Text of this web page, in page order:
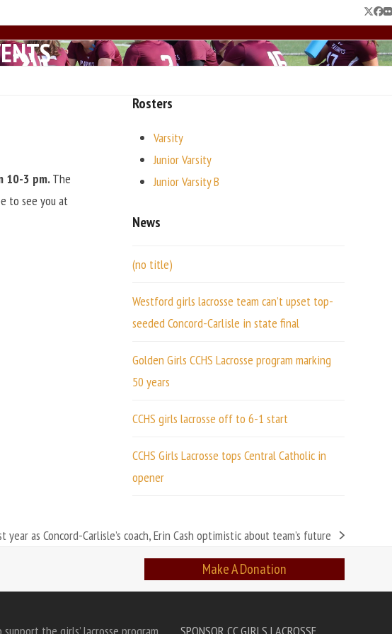
10-3 pm.The
to see you at
Rosters
Varsity
Junior Varsity
Junior Varsity B
News
(no title)
Westford girls lacrosse team can’t upset top-
seeded Concord-Carlisle in state final
Golden Girls CCHS Lacrosse program marking
50 years
CCHS girls lacrosse off to 6-1 start
CCHS Girls Lacrosse tops Central Catholic in
opener
year as Concord-Carlisle’s coach, Erin Cash optimistic about team’s future
Make A Donation